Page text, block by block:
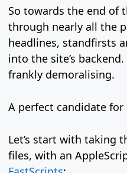
So towards the end of
through nearly all the
headlines, standfirsts
into the site’s
frankly demoralising.
A perfect candidate
Let’s start with taking
files, with an